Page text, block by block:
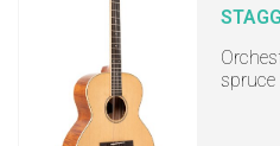
STAGG
spruce